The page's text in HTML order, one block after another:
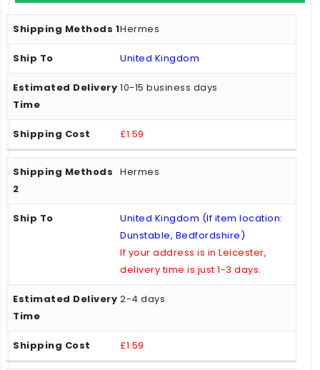
Hermes
United Kingdom
10-15 business days
£1.59
Hermes
United Kingdom (If item location:
Dunstable, Bedfordshire)
If your address is in Leicester,
delivery time is just 1-3 days.
2-4 days
£1.59